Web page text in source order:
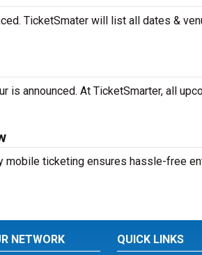
TicketSmater will list all dates &
announced. At TicketSmarter, all
ticketing ensures hassle-free
NETWORK QUICK LINKS